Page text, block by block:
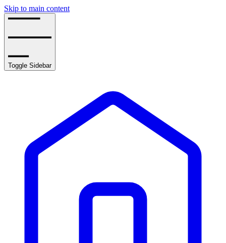
Skip to main content
Toggle Sidebar